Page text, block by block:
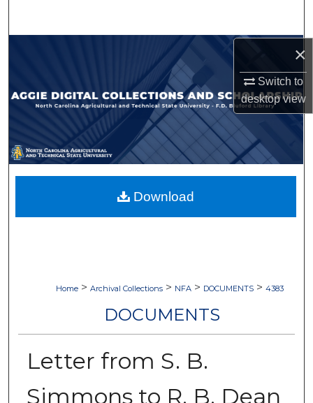
×
Switch to
desktopview
Browse Collections
My Account
About
Digital Commons Network™
Home > Archival Collections > NFA > DOCUMENTS > 4383
DOCUMENTS
Letter from S. B.
Simmons to R. B. Dean
Download